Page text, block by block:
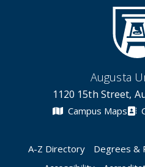
Augusta
1120 15th Street,
Campus Maps
A-Z Directory Degrees &